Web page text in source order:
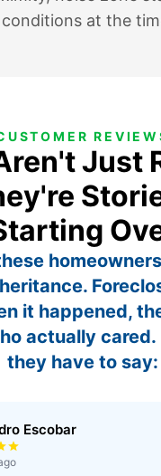
at the
Just
it happened,
actually cared.
they have to say:
Escobar
5 out of 5 stars